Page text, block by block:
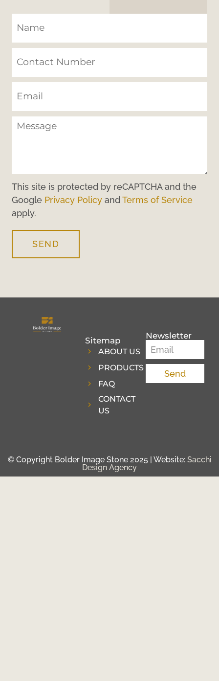
This site is protected by reCAPTCHA and the
Google Privacy Policy andTerms of Service
apply.
SEND
Sitemap
ABOUT US
PRODUCTS
FAQ
CONTACT
US
Newsletter
Send
© Copyright Bolder Image Stone 2025 | Website: Sacchi
Design Agency